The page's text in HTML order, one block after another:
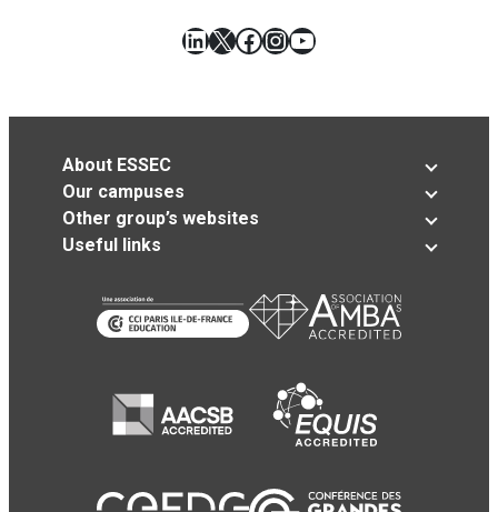
LinkedIn
X Facebook
Instagram
YouTube
About ESSEC
Our campuses
Other group’s websites
Useful links